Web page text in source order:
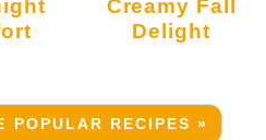
Creamy Fall
Delight
POPULAR RECIPES »